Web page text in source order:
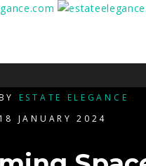
ESTATE ELEGANCE
18 JANUARY 2024